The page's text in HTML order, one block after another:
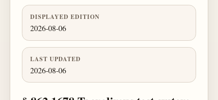
DISPLAYED EDITION
2026-08-06
LAST UPDATED
2026-08-06